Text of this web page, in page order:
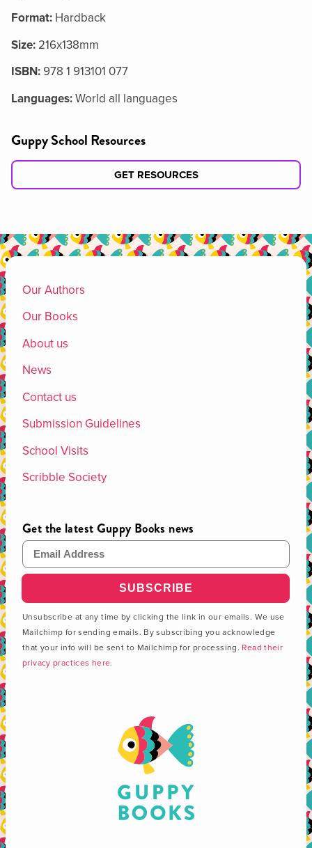
Format: Hardback
Size: 216x138mm
ISBN: 978 1 913101 077
Languages:World all languages
Guppy School Resources
GET RESOURCES
Our Authors
Our Books
About us
News
Contact us
Submission Guidelines
School Visits
Scribble Society
Get the latest Guppy Books news
Email Address
Unsubscribe at any time by clicking the link in our emails. We use
Mailchimp for sending emails. By subscribing you acknowledge
that your info will be sent to Mailchimp for processing. Read their
privacy practices here.